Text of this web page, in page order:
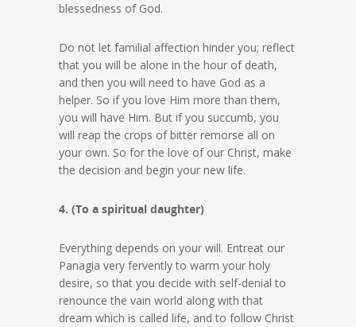
blessedness of God.
Do not let familial affection hinder you; reflect
that you will be alone in the hour of death,
and then you will need to have God as a
helper. So if you love Him more than them,
you will have Him. But if you succumb, you
will reap the crops of bitter remorse all on
your own. So for the love of our Christ, make
the decision and begin your new life.
4. (To a spiritual daughter)
Everything depends on your will. Entreat our
Panagia very fervently to warm your holy
desire, so that you decide with self-denial to
renounce the vain world along with that
dream which is called life, and to follow Christ